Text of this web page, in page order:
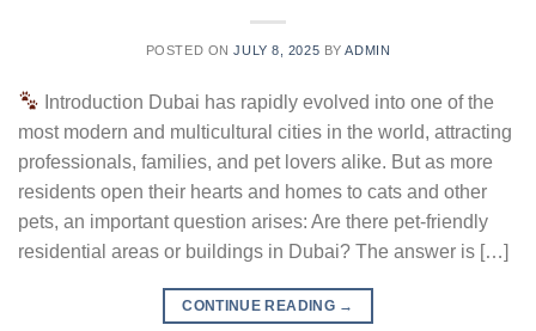
POSTED ONJULY 8, 2025 BYADMIN
Introduction Dubai has rapidly evolved into one of the
most modern and multicultural cities in the world, attracting
professionals, families, and pet lovers alike. But as more
residents open their hearts and homes to cats and other
pets, an important question arises: Are there pet-friendly
residential areas or buildings in Dubai? The answer is […]
CONTINUE READING →